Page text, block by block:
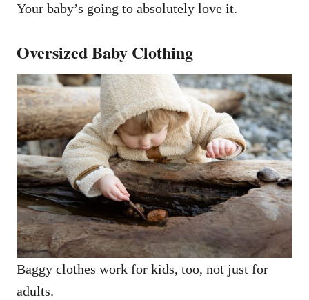
Your baby’s going to absolutely love it.
Oversized Baby Clothing
Baggy clothes work for kids, too, not just for
adults.